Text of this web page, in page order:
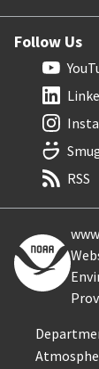
Follow Us
RSS